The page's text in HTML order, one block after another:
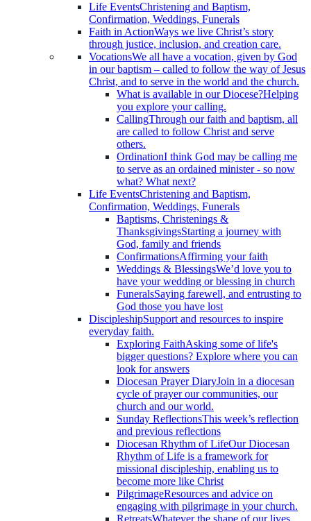
Life EventsChristening and Baptism,
Confirmation, Weddings, Funerals
Faith in ActionWays we live Christ’s story
through justice, inclusion, and creation care.
VocationsWe all have a vocation, given by God
in our baptism – called to follow the way of Jesus
Christ, and to serve in the world and the church.
What is available in our Diocese?Helping
you explore your calling.
CallingThrough our faith and baptism, all
are called to follow Christ and serve
others.
OrdinationI think God may be calling me
to serve as an ordained minister - so now
what? What next?
Life EventsChristening and Baptism,
Confirmation, Weddings, Funerals
Baptisms, Christenings &
ThanksgivingsStarting a journey with
God, family and friends
ConfirmationsAffirming your faith
Weddings & BlessingsWe’d love you to
have your wedding or blessing in church
FuneralsSaying farewell, and entrusting to
God those you have lost
DiscipleshipSupport and resources to inspire
everyday faith.
Exploring FaithAsking some of life's
bigger questions? Explore where you can
look for answers
Diocesan Prayer DiaryJoin in a diocesan
cycle of prayer our communities, our
church and our world.
Sunday ReflectionsThis week’s reflection
and previous reflections
Diocesan Rhythm of LifeOur Diocesan
Rhythm of Life is a framework for
missional discipleship, enabling us to
become more like Christ
PilgrimageResources and advice on
engaging with pilgrimage in your church.